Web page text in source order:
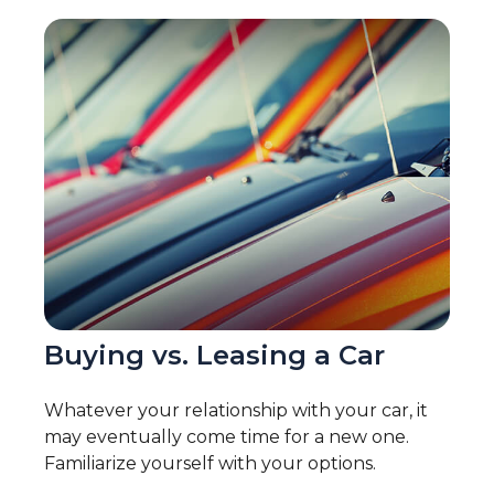
Buying vs. Leasing a Car
Whatever your relationship with your car, it
may eventually come time for a new one.
Familiarize yourself with your options.